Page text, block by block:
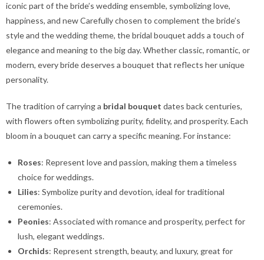
iconic part of the bride’s wedding ensemble, symbolizing love,
happiness, and new Carefully chosen to complement the bride’s
style and the wedding theme, the bridal bouquet adds a touch of
elegance and meaning to the big day. Whether classic, romantic, or
modern, every bride deserves a bouquet that reflects her unique
personality.
The tradition of carrying a bridal bouquet dates back centuries,
with flowers often symbolizing purity, fidelity, and prosperity. Each
bloom in a bouquet can carry a specific meaning. For instance:
Roses: Represent love and passion, making them a timeless
choice for weddings.
Lilies: Symbolize purity and devotion, ideal for traditional
ceremonies.
Peonies: Associated with romance and prosperity, perfect for
lush, elegant weddings.
Orchids: Represent strength, beauty, and luxury, great for